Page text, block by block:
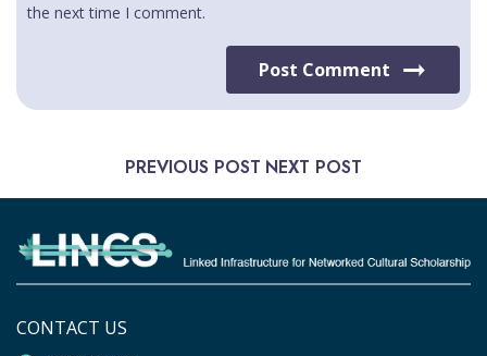
the next time I comment.
Post Comment
PREVIOUS POST NEXT POST
CONTACT US